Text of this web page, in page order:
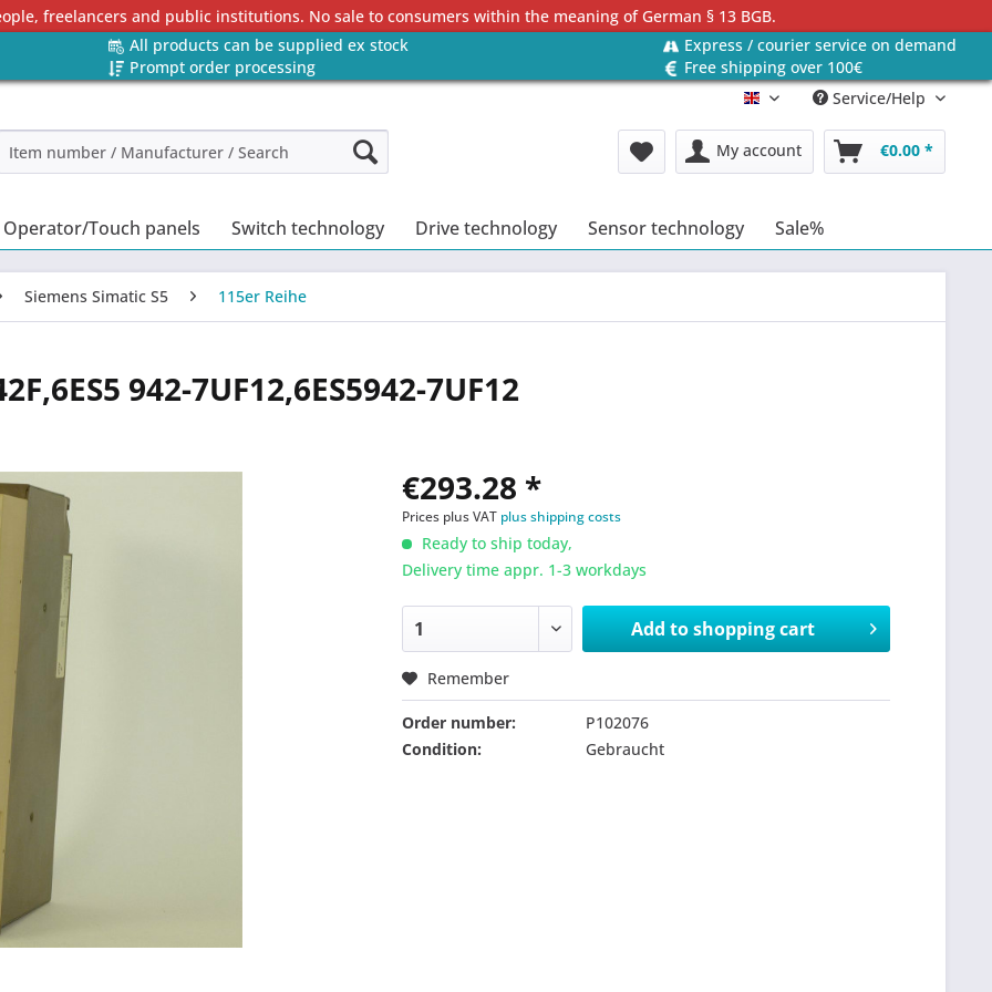
freelancers and public institutions. No sale to consumers within the meaning of German § 13 BGB.
All products can be supplied ex stock
Express / courier service on demand
Prompt order processing
Free shipping over 100€
Englisch Service/Help
My account €0.00 *
Operator/Touch panels Switch technology Drive technology Sensor technology Sale%
Siemens Simatic S5 115er Reihe
942-7UF12,6ES5942-7UF12
€293.28 *
Prices plus VAT plus shipping costs
Ready to ship today,
Delivery time appr. 1-3 workdays
Add toshopping cart
Remember
Order number:
P102076
Condition:
Gebraucht